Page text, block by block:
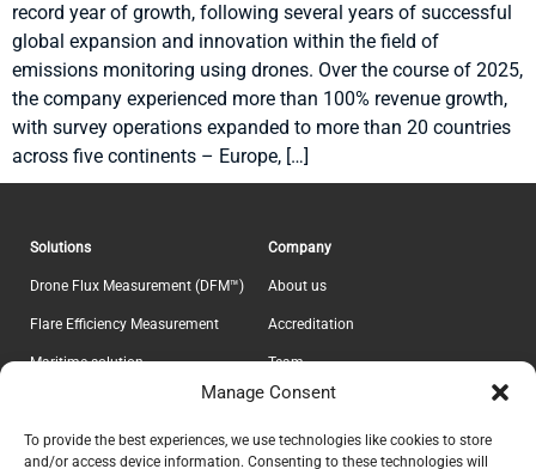
Manage Consent
To provide the best experiences, we use technologies like cookies to store
and/or access device information. Consenting to these technologies will
record year of growth, following several years of successful
global expansion and innovation within the field of
emissions monitoring using drones. Over the course of 2025,
the company experienced more than 100% revenue growth,
with survey operations expanded to more than 20 countries
across five continents – Europe, […]
Solutions
Drone Flux Measurement (DFM™)
Flare Efficiency Measurement
Maritime solution
Company
About us
Accreditation
Team
Career
Contact Explicit ApS